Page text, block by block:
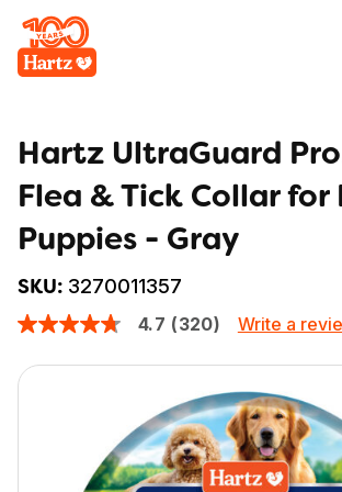
Hartz UltraGuard
Flea & Tick Collar for
Puppies - Gray
SKU: 3270011357
4.7
of
5
4.7 (320) Write a